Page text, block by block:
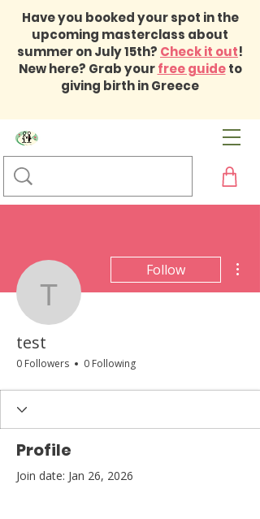
Have you booked your spot in the
upcoming masterclass about
summer on July 15th? Check it out!
New here? Grab yourfree guideto
giving birth in Greece
test
Follow
test
0 Followers 0 Following
Profile
Join date: Jan 26, 2026